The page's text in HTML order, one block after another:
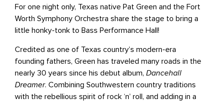
For one night only, Texas native Pat Green and the Fort
Worth Symphony Orchestra share the stage to bring a
little honky-tonk to Bass Performance Hall!
Credited as one of Texas country’s modern-era
founding fathers, Green has traveled many roads in the
nearly 30 years since his debut album, Dancehall
Dreamer. Combining Southwestern country traditions
with the rebellious spirit of rock ‘n’ roll, and adding in a